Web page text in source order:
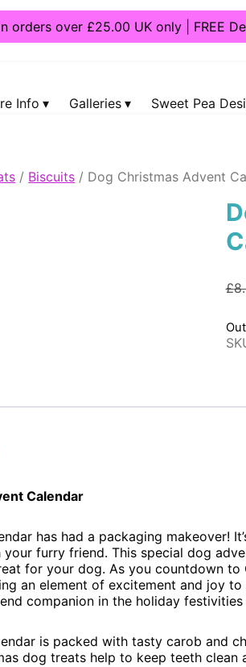
orders over £25.00 UK only | FREE
Info Galleries Sweet Pea
/ Biscuits / Dog Christmas Advent
£
Calendar
has had a packaging makeover!
your furry friend. This special dog
for your dog. As you countdown
an element of excitement and joy
companion in the holiday
is packed with tasty carob and
dog treats help to keep teeth clean